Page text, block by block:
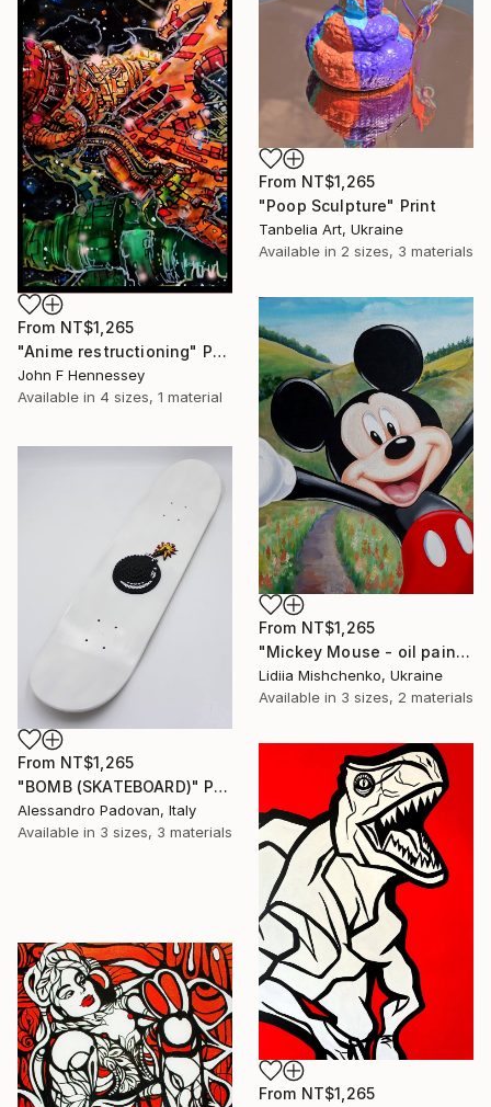
From NT$1,265
"Anime restructioning" Print
John F Hennessey
Available in 4 sizes, 1 material
From NT$1,265
"Poop Sculpture" Print
Tanbelia Art, Ukraine
Available in 2 sizes, 3 materials
From NT$1,265
"Mickey Mouse - oil painting, realism, modern paintings, summer, painting on canvas, minimalism, nature, children's painting" Print
Lidiia Mishchenko, Ukraine
Available in 3 sizes, 2 materials
From NT$1,265
"BOMB (SKATEBOARD)" Print
Alessandro Padovan, Italy
Available in 3 sizes, 3 materials
From NT$1,265